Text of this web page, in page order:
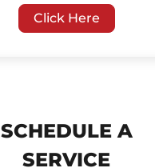
Click Here
SCHEDULE A
SERVICE